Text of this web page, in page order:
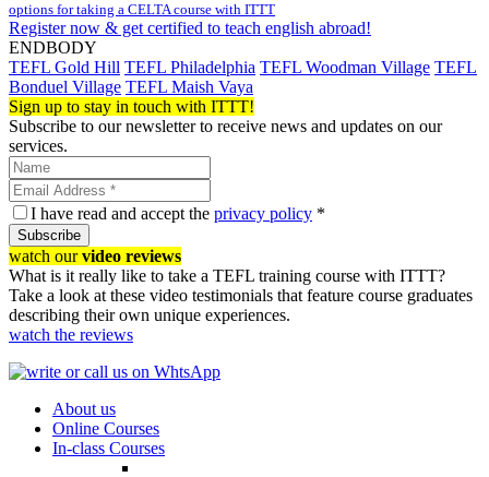
options for taking a CELTA course with ITTT
Register now & get certified to teach english abroad!
ENDBODY
TEFL Gold Hill TEFL Philadelphia TEFL Woodman Village TEFL
Bonduel Village TEFL Maish Vaya
Sign up to stay in touch with ITTT!
Subscribe to our newsletter to receive news and updates on our
services.
I have read and accept the privacy policy *
Subscribe
watch ourvideo reviews
What is it really like to take a TEFL training course with ITTT?
Take a look at these video testimonials that feature course graduates
describing their own unique experiences.
watch the reviews
About us
Online Courses
In-class Courses